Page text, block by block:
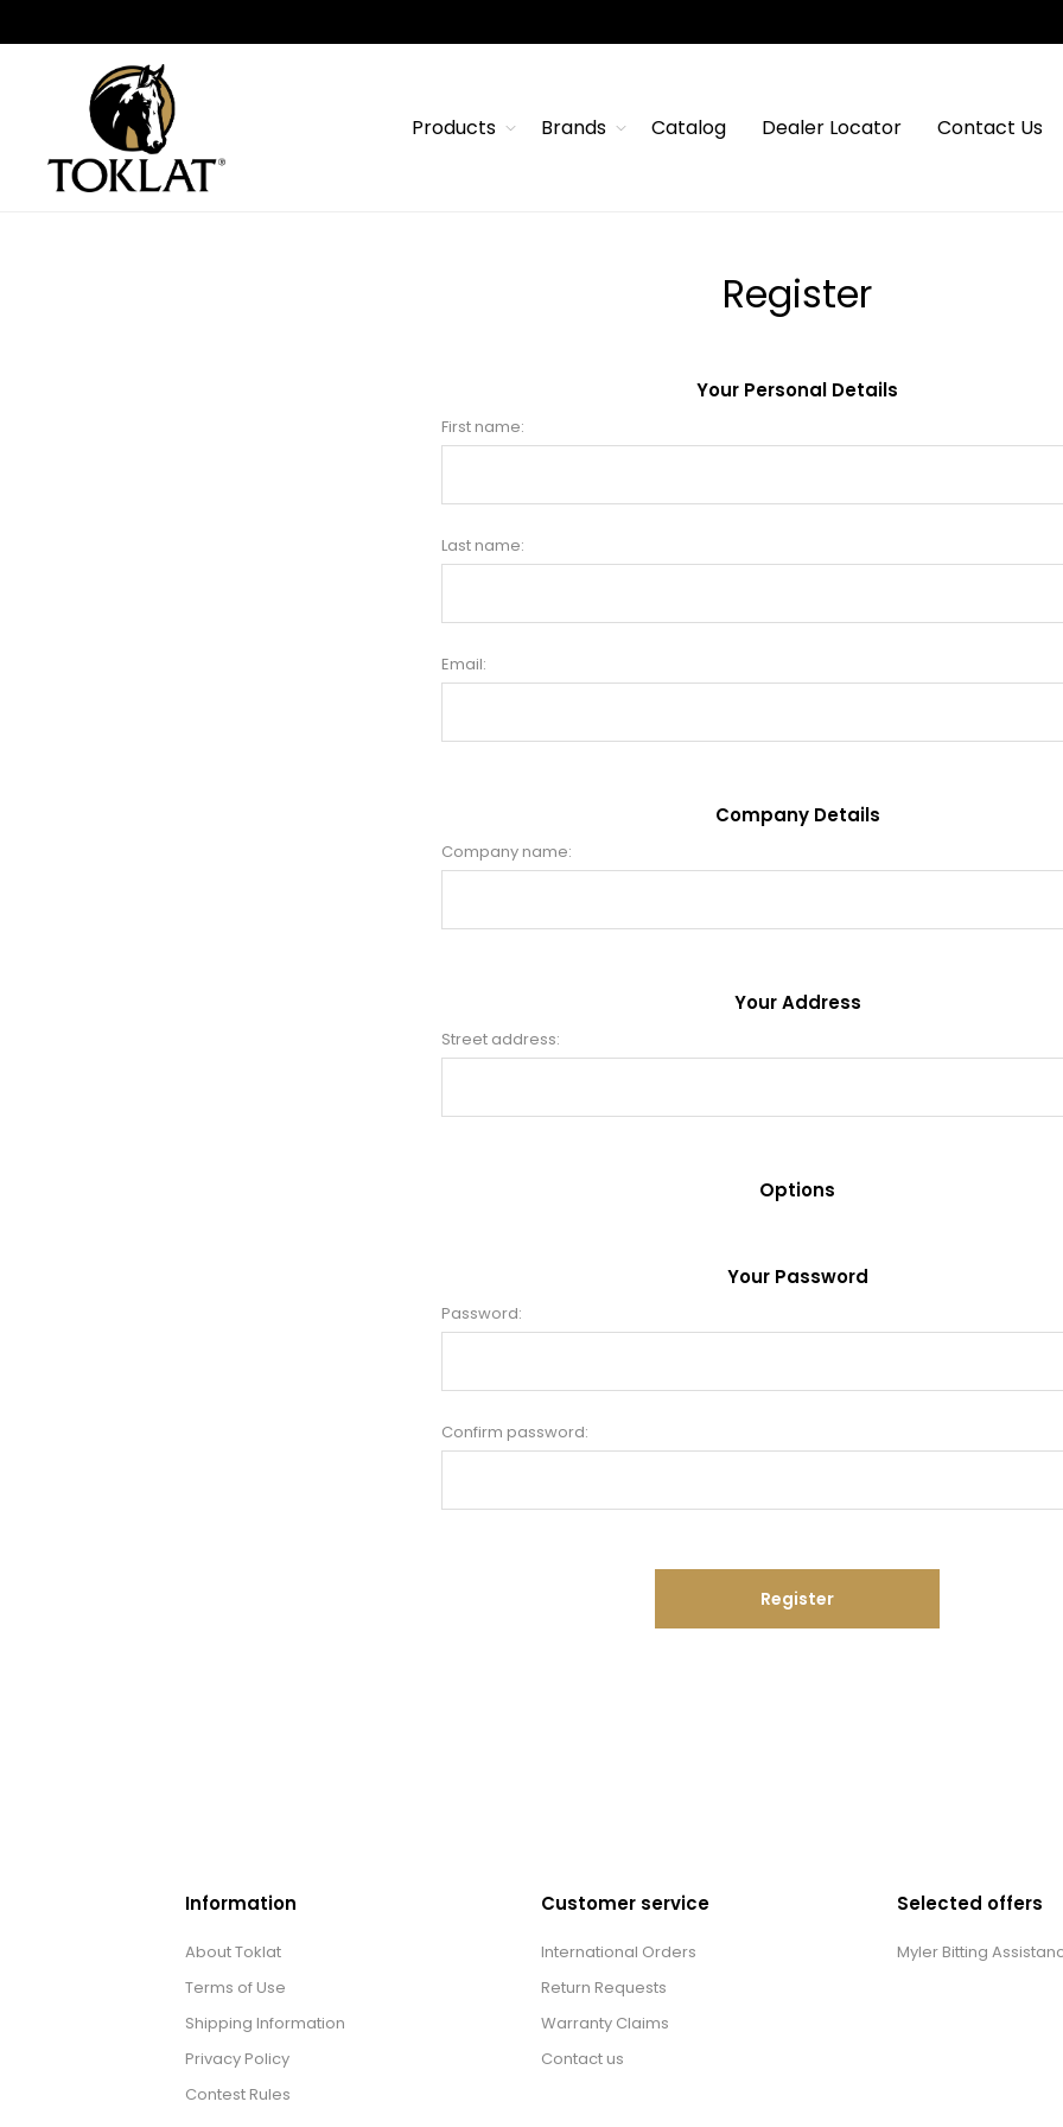
Products Brands Catalog Dealer Locator Contact Us
Register
Your Personal Details
First name:
Last name:
Email:
Company Details
Company name:
Your Address
Street address:
Options
Your Password
Password:
Confirm password:
Register
Information
About Toklat
Terms of Use
Shipping Information
Privacy Policy
Contest Rules
Customer service
International Orders
Return Requests
Warranty Claims
Contact us
Selected offers
Myler Bitting